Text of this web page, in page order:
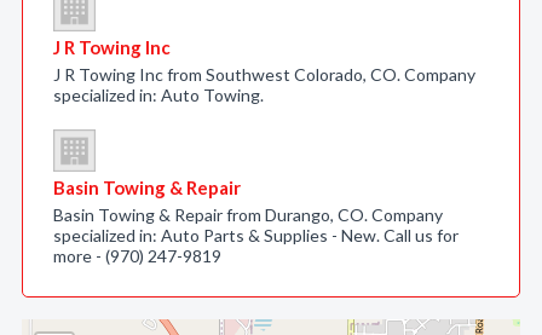
J R Towing Inc
J R Towing Inc from Southwest Colorado, CO. Company
specialized in: Auto Towing.
Basin Towing & Repair
Basin Towing & Repair from Durango, CO. Company
specialized in: Auto Parts & Supplies - New. Call us for
more - (970) 247-9819